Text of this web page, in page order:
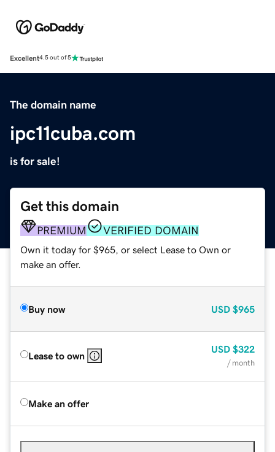
Excellent4.5 out of 5
The domain name
ipc11cuba.com
is for sale!
Get this domain
PREMIUM VERIFIED DOMAIN
Own it today for $965, or select Lease to Own or
make an offer.
Buy now USD $965
Lease to own
USD $322
/ month
Make an offer